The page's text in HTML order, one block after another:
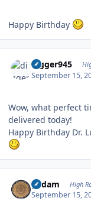
Happy Birthday
digger945
September 15,
Wow, what perfect
delivered today!
Happy Birthday Dr.
padam High
September 15,